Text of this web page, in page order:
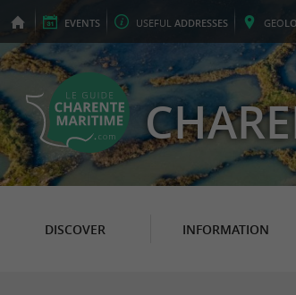
EVENTS USEFUL ADDRESSES GEO
DISCOVER INFORMATION